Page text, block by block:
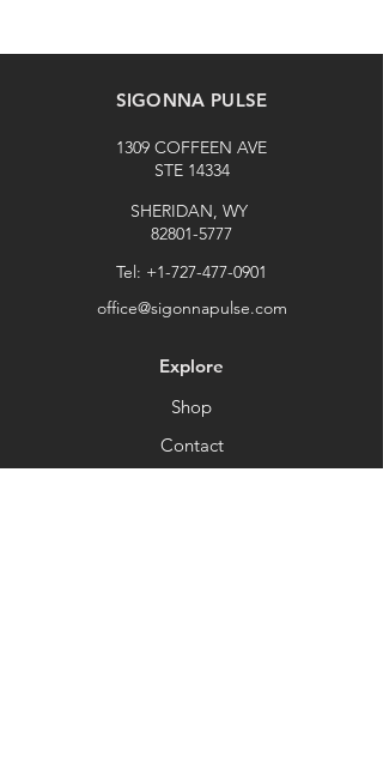
SIGONNA PULSE
1309 COFFEEN AVE
STE 14334
SHERIDAN, WY
82801-5777
Tel: +1-727-477-0901
office@sigonnapulse.com
Explore
Shop
Contact